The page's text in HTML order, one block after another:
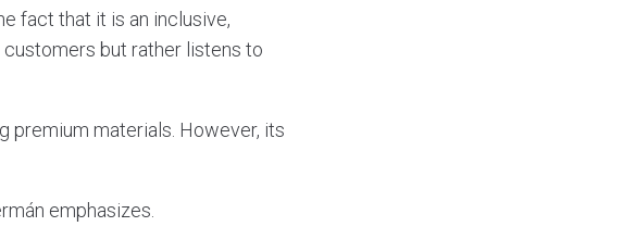
fact that it is an inclusive,
but rather listens to
premium materials. However, its
emphasizes.